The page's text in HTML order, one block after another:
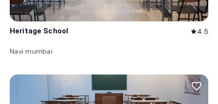
Heritage School star4.5
Navi mumbai
favorite_border